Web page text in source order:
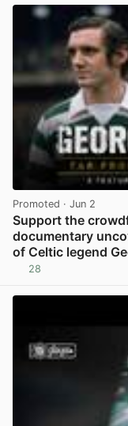
Promoted · Jun 2
Support the
documentary
of Celtic legend
28